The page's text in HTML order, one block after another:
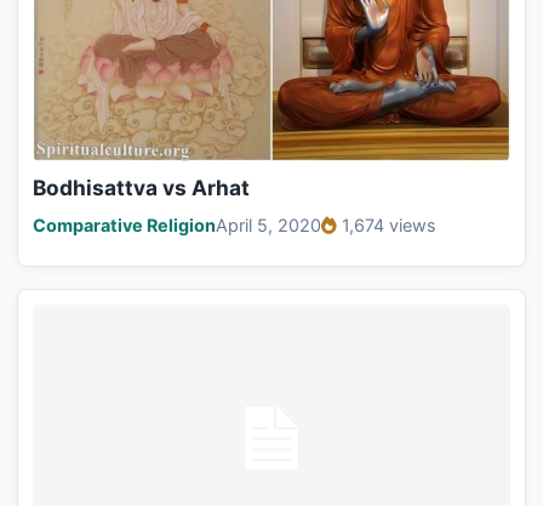
Bodhisattva vs Arhat
Comparative ReligionApril 5, 2020 1,674 views